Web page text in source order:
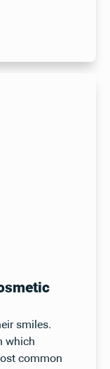
smiles.
which
common